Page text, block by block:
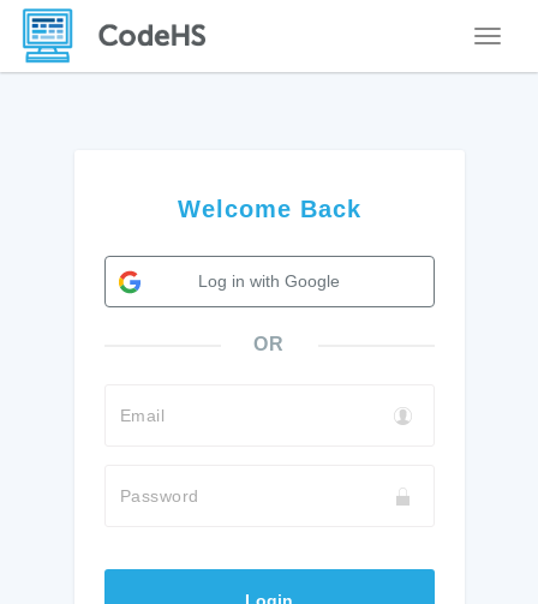
Welcome Back
Log in with Google
OR
Email
Password